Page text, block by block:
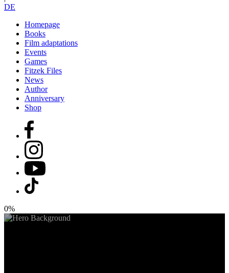
DE
Homepage
Books
Film adaptations
Events
Games
Fitzek Files
News
Author
Anniversary
Shop
0%